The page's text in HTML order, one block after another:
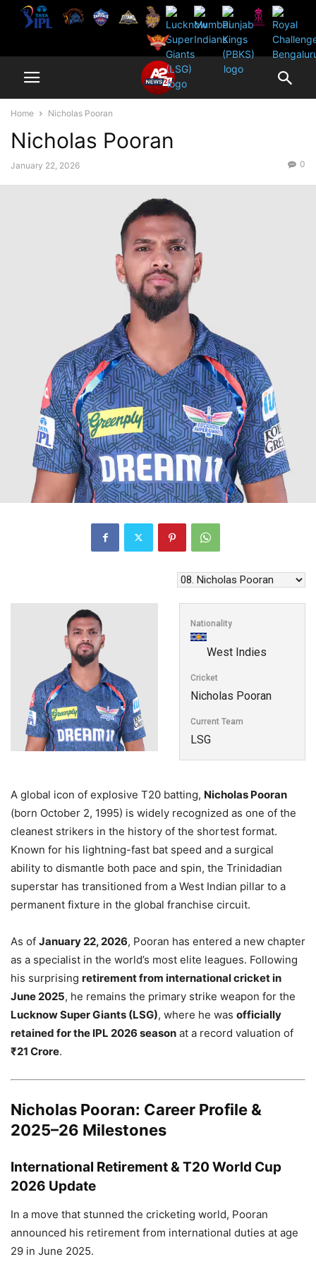
Home Nicholas Pooran
Nicholas Pooran
January 22, 2026 0
Nationality
West Indies
Cricket
Nicholas Pooran
Current Team
LSG
A global icon of explosive T20 batting, Nicholas Pooran
(born October 2, 1995) is widely recognized as one of the
cleanest strikers in the history of the shortest format.
Known for his lightning-fast bat speed and a surgical
ability to dismantle both pace and spin, the Trinidadian
superstar has transitioned from a West Indian pillar to a
permanent fixture in the global franchise circuit.
As of January 22, 2026, Pooran has entered a new chapter
as a specialist in the world’s most elite leagues. Following
his surprising retirement from international cricket in
June 2025, he remains the primary strike weapon for the
Lucknow Super Giants (LSG), where he was officially
retained for the IPL 2026 season at a record valuation of
₹21 Crore.
Nicholas Pooran: Career Profile &
2025–26 Milestones
International Retirement & T20 World Cup
2026 Update
In a move that stunned the cricketing world, Pooran
announced his retirement from international duties at age
29 in June 2025.